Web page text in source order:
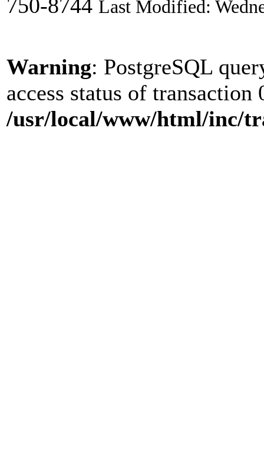
750-8744 Last Modified:
Warning: PostgreSQL
access status of transaction
/usr/local/www/html/inc/